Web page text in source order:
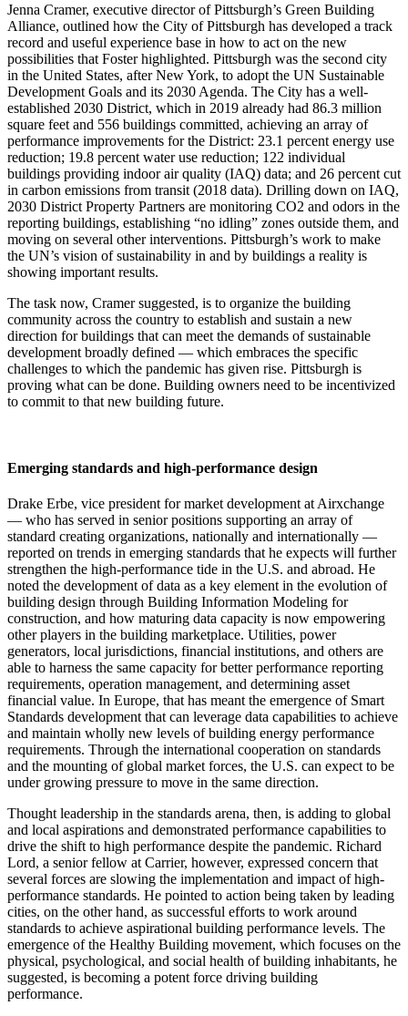
Jenna Cramer, executive director of Pittsburgh’s Green Building
Alliance, outlined how the City of Pittsburgh has developed a track
record and useful experience base in how to act on the new
possibilities that Foster highlighted. Pittsburgh was the second city
in the United States, after New York, to adopt the UN Sustainable
Development Goals and its 2030 Agenda. The City has a well-
established 2030 District, which in 2019 already had 86.3 million
square feet and 556 buildings committed, achieving an array of
performance improvements for the District: 23.1 percent energy use
reduction; 19.8 percent water use reduction; 122 individual
buildings providing indoor air quality (IAQ) data; and 26 percent cut
in carbon emissions from transit (2018 data). Drilling down on IAQ,
2030 District Property Partners are monitoring CO2 and odors in the
reporting buildings, establishing “no idling” zones outside them, and
moving on several other interventions. Pittsburgh’s work to make
the UN’s vision of sustainability in and by buildings a reality is
showing important results.
The task now, Cramer suggested, is to organize the building
community across the country to establish and sustain a new
direction for buildings that can meet the demands of sustainable
development broadly defined — which embraces the specific
challenges to which the pandemic has given rise. Pittsburgh is
proving what can be done. Building owners need to be incentivized
to commit to that new building future.
Emerging standards and high-performance design
Drake Erbe, vice president for market development at Airxchange
— who has served in senior positions supporting an array of
standard creating organizations, nationally and internationally —
reported on trends in emerging standards that he expects will further
strengthen the high-performance tide in the U.S. and abroad. He
noted the development of data as a key element in the evolution of
building design through Building Information Modeling for
construction, and how maturing data capacity is now empowering
other players in the building marketplace. Utilities, power
generators, local jurisdictions, financial institutions, and others are
able to harness the same capacity for better performance reporting
requirements, operation management, and determining asset
financial value. In Europe, that has meant the emergence of Smart
Standards development that can leverage data capabilities to achieve
and maintain wholly new levels of building energy performance
requirements. Through the international cooperation on standards
and the mounting of global market forces, the U.S. can expect to be
under growing pressure to move in the same direction.
Thought leadership in the standards arena, then, is adding to global
and local aspirations and demonstrated performance capabilities to
drive the shift to high performance despite the pandemic. Richard
Lord, a senior fellow at Carrier, however, expressed concern that
several forces are slowing the implementation and impact of high-
performance standards. He pointed to action being taken by leading
cities, on the other hand, as successful efforts to work around
standards to achieve aspirational building performance levels. The
emergence of the Healthy Building movement, which focuses on the
physical, psychological, and social health of building inhabitants, he
suggested, is becoming a potent force driving building
performance.